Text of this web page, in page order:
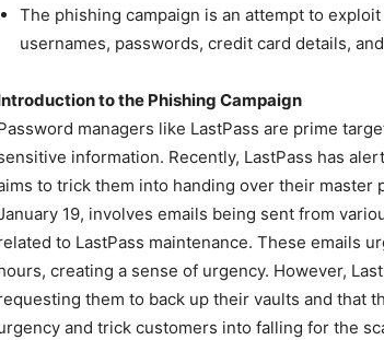
The phishing campaign is an attempt to
usernames, passwords, credit card details,
to the Phishing Campaign
managers like LastPass are prime
information. Recently, LastPass has
to trick them into handing over their master
19, involves emails being sent from
to LastPass maintenance. These emails
creating a sense of urgency. However,
them to back up their vaults and that
and trick customers into falling for the